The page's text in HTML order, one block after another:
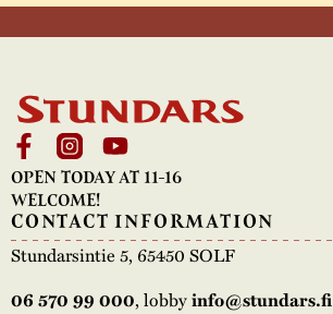
OPEN TODAY AT 11-16
WELCOME!
CONTACT INFORMATION
Stundarsintie 5, 65450 SOLF
06 570 99 000, lobbyinfo@stundars.fi